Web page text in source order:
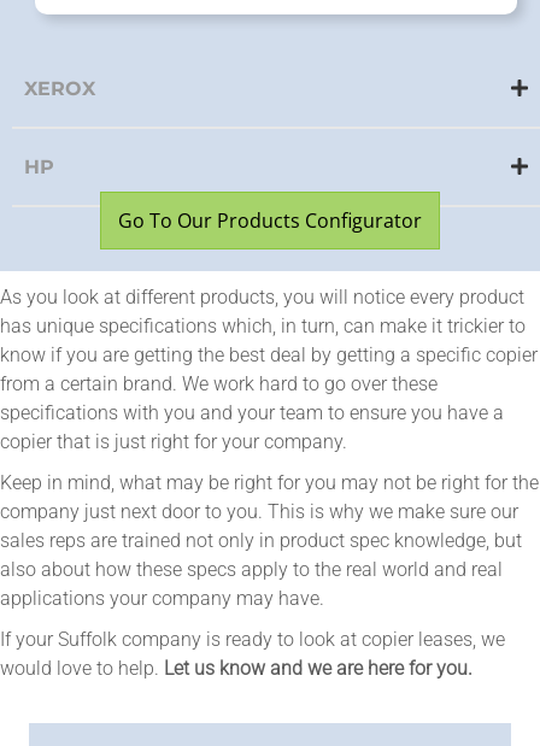
XEROX
HP
Go To Our Products Configurator
As you look at different products, you will notice every product
has unique specifications which, in turn, can make it trickier to
know if you are getting the best deal by getting a specific copier
from a certain brand. We work hard to go over these
specifications with you and your team to ensure you have a
copier that is just right for your company.
Keep in mind, what may be right for you may not be right for the
company just next door to you. This is why we make sure our
sales reps are trained not only in product spec knowledge, but
also about how these specs apply to the real world and real
applications your company may have.
If your Suffolk company is ready to look at copier leases, we
would love to help. Let us know and we are here for you.